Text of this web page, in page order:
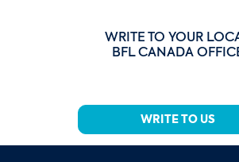
WRITE TO YOUR
BFL CANADA
WRITE TO US